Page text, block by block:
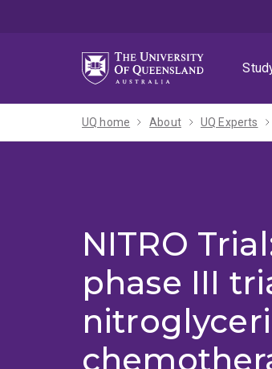
UQ home About UQ Experts
NITRO
phase III